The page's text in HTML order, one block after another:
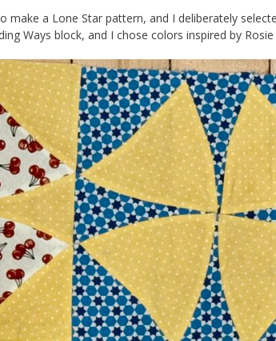
a Lone Star pattern, and I deliberately
Ways block, and I chose colors inspired by